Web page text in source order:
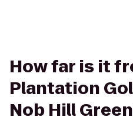
How far is it
Plantation
Nob Hill